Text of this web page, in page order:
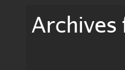
Archives